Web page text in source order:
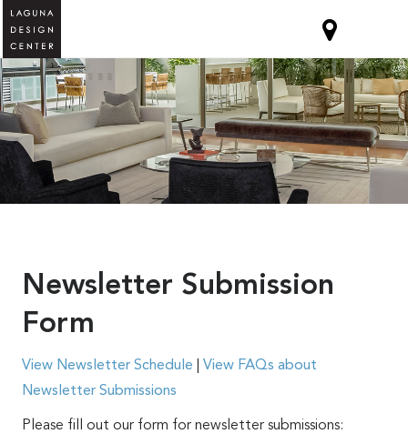
Newsletter Submission
Form
View Newsletter Schedule
View FAQs about
Newsletter Submissions
Please fill out our form for newsletter submissions: